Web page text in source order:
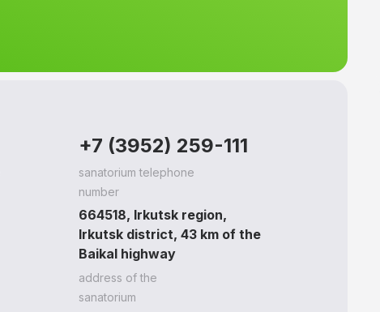
sanatorium telephone
number
+7 (3952) 259-111
address of the
sanatorium
664518, Irkutsk region,
Irkutsk district, 43 km of the
Baikal highway